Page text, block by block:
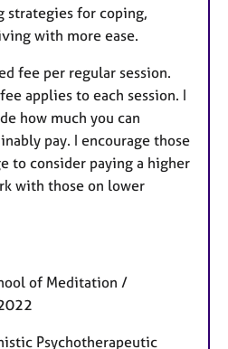
strategies for coping,
with more ease.
fee per regular session.
applies to each session. I
how much you can
pay. I encourage those
to consider paying a higher
with those on lower
of Meditation /
Psychotherapeutic